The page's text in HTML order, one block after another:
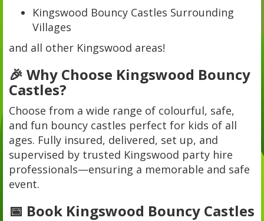
Kingswood Bouncy Castles Surrounding
Villages
and all other Kingswood areas!
🎉 Why Choose Kingswood Bouncy
Castles?
Choose from a wide range of colourful, safe,
and fun bouncy castles perfect for kids of all
ages. Fully insured, delivered, set up, and
supervised by trusted Kingswood party hire
professionals—ensuring a memorable and safe
event.
📅 Book Kingswood Bouncy Castles